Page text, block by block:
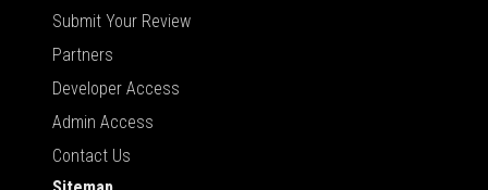
Submit Your Review
Partners
Developer Access
Admin Access
Contact Us